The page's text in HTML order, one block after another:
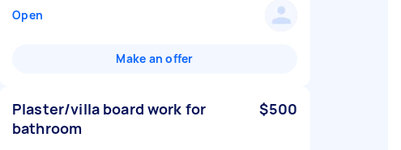
Open
Make an offer
Plaster/villa board work for
bathroom
$500